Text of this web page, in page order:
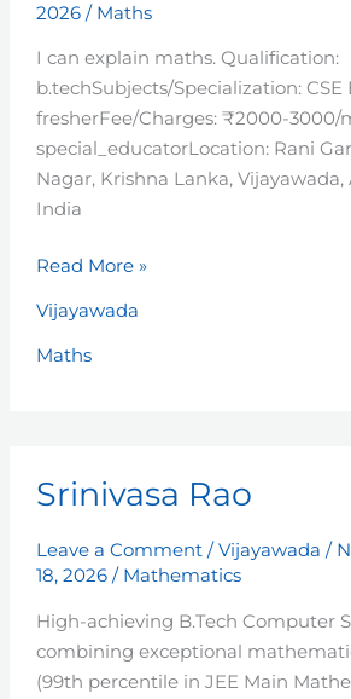
2026 / Maths
I can explain maths. Qualification:
b.techSubjects/Specialization: CSE
fresherFee/Charges: ₹2000-3000/
special_educatorLocation: Rani
Nagar, Krishna Lanka,
India
Read More »
Vijayawada
Maths
Srinivasa Rao
Leave a Comment / Vijayawada /
18, 2026 / Mathematics
High-achieving B.Tech Computer
combining exceptional
(99th percentile in JEE Main
Rao